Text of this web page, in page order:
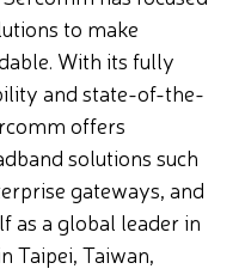
to make
With its fully
and state-of-the-
offers
solutions such
gateways, and
as a global leader in
Taipei, Taiwan,